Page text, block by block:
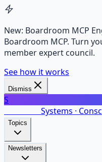
New: Boardroom MCP
Boardroom MCP. Turn
member expert council.
See how it works
Dismiss
S
Systems ·
Topics
Newsletters